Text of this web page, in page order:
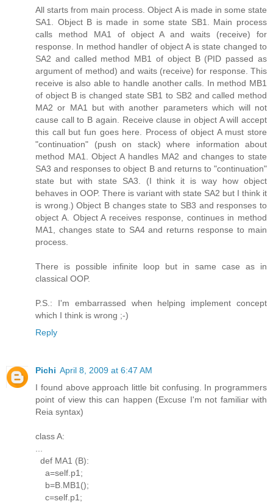
All starts from main process. Object A is made in some state
SA1. Object B is made in some state SB1. Main process
calls method MA1 of object A and waits (receive) for
response. In method handler of object A is state changed to
SA2 and called method MB1 of object B (PID passed as
argument of method) and waits (receive) for response. This
receive is also able to handle another calls. In method MB1
of object B is changed state SB1 to SB2 and called method
MA2 or MA1 but with another parameters which will not
cause call to B again. Receive clause in object A will accept
this call but fun goes here. Process of object A must store
"continuation" (push on stack) where information about
method MA1. Object A handles MA2 and changes to state
SA3 and responses to object B and returns to "continuation"
state but with state SA3. (I think it is way how object
behaves in OOP. There is variant with state SA2 but I think it
is wrong.) Object B changes state to SB3 and responses to
object A. Object A receives response, continues in method
MA1, changes state to SA4 and returns response to main
process.
There is possible infinite loop but in same case as in
classical OOP.
P.S.: I'm embarrassed when helping implement concept
which I think is wrong ;-)
Reply
Pichi April 8, 2009 at 6:47 AM
I found above approach little bit confusing. In programmers
point of view this can happen (Excuse I'm not familiar with
Reia syntax)
class A:
...
def MA1 (B):
a=self.p1;
b=B.MB1();
c=self.p1;